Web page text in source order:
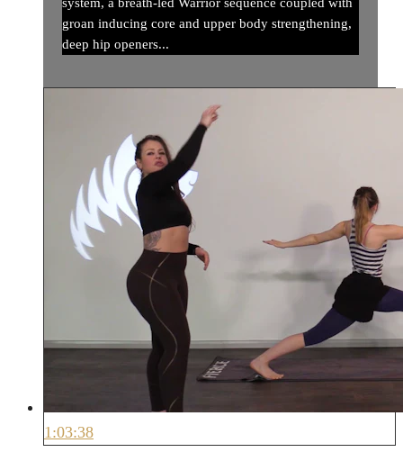
system, a breath-led Warrior sequence coupled with
groan inducing core and upper body strengthening,
deep hip openers...
1:03:38